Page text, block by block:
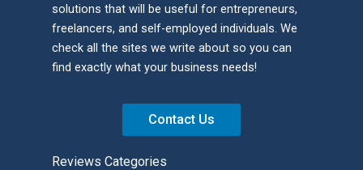
solutions that will be useful for entrepreneurs,
freelancers, and self-employed individuals. We
check all the sites we write about so you can
find exactly what your business needs!
Contact Us
Reviews Categories